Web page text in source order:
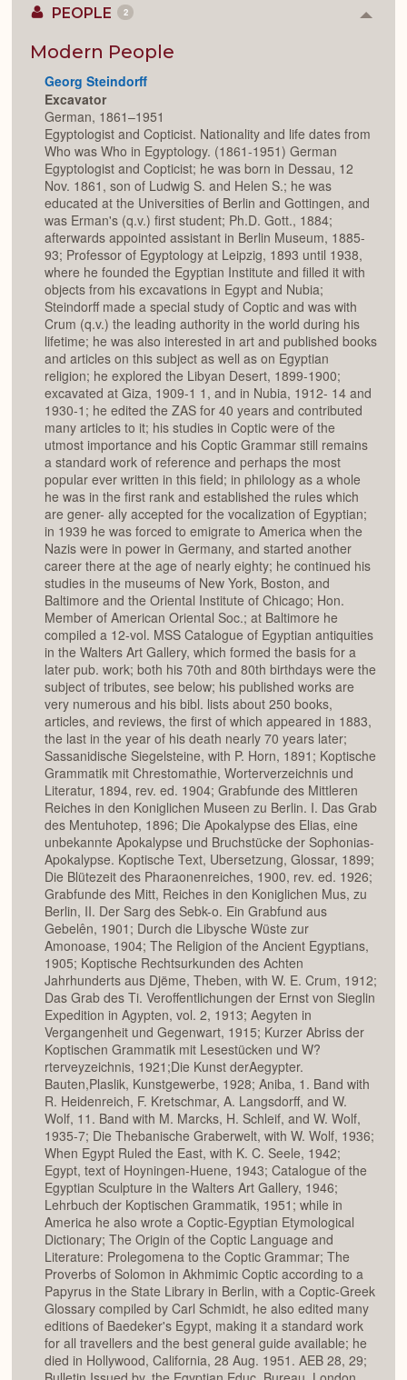
PEOPLE 2
Modern People
Georg Steindorff
Excavator
German, 1861–1951
Egyptologist and Copticist. Nationality and life dates from
Who was Who in Egyptology. (1861-1951) German
Egyptologist and Copticist; he was born in Dessau, 12
Nov. 1861, son of Ludwig S. and Helen S.; he was
educated at the Universities of Berlin and Gottingen, and
was Erman's (q.v.) first student; Ph.D. Gott., 1884;
afterwards appointed assistant in Berlin Museum, 1885-
93; Professor of Egyptology at Leipzig, 1893 until 1938,
where he founded the Egyptian Institute and filled it with
objects from his excavations in Egypt and Nubia;
Steindorff made a special study of Coptic and was with
Crum (q.v.) the leading authority in the world during his
lifetime; he was also interested in art and published books
and articles on this subject as well as on Egyptian
religion; he explored the Libyan Desert, 1899-1900;
excavated at Giza, 1909-1 1, and in Nubia, 1912- 14 and
1930-1; he edited the ZAS for 40 years and contributed
many articles to it; his studies in Coptic were of the
utmost importance and his Coptic Grammar still remains
a standard work of reference and perhaps the most
popular ever written in this field; in philology as a whole
he was in the first rank and established the rules which
are gener- ally accepted for the vocalization of Egyptian;
in 1939 he was forced to emigrate to America when the
Nazis were in power in Germany, and started another
career there at the age of nearly eighty; he continued his
studies in the museums of New York, Boston, and
Baltimore and the Oriental Institute of Chicago; Hon.
Member of American Oriental Soc.; at Baltimore he
compiled a 12-vol. MSS Catalogue of Egyptian antiquities
in the Walters Art Gallery, which formed the basis for a
later pub. work; both his 70th and 80th birthdays were the
subject of tributes, see below; his published works are
very numerous and his bibl. lists about 250 books,
articles, and reviews, the first of which appeared in 1883,
the last in the year of his death nearly 70 years later;
Sassanidische Siegelsteine, with P. Horn, 1891; Koptische
Grammatik mit Chrestomathie, Worterverzeichnis und
Literatur, 1894, rev. ed. 1904; Grabfunde des Mittleren
Reiches in den Koniglichen Museen zu Berlin. I. Das Grab
des Mentuhotep, 1896; Die Apokalypse des Elias, eine
unbekannte Apokalypse und Bruchstücke der Sophonias-
Apokalypse. Koptische Text, Ubersetzung, Glossar, 1899;
Die Blütezeit des Pharaonenreiches, 1900, rev. ed. 1926;
Grabfunde des Mitt, Reiches in den Koniglichen Mus, zu
Berlin, II. Der Sarg des Sebk-o. Ein Grabfund aus
Gebelên, 1901; Durch die Libysche Wüste zur
Amonoase, 1904; The Religion of the Ancient Egyptians,
1905; Koptische Rechtsurkunden des Achten
Jahrhunderts aus Djëme, Theben, with W. E. Crum, 1912;
Das Grab des Ti. Veroffentlichungen der Ernst von Sieglin
Expedition in Agypten, vol. 2, 1913; Aegyten in
Vergangenheit und Gegenwart, 1915; Kurzer Abriss der
Koptischen Grammatik mit Lesestücken und W?
rterveyzeichnis, 1921;Die Kunst derAegypter.
Bauten,Plaslik, Kunstgewerbe, 1928; Aniba, 1. Band with
R. Heidenreich, F. Kretschmar, A. Langsdorff, and W.
Wolf, 11. Band with M. Marcks, H. Schleif, and W. Wolf,
1935-7; Die Thebanische Graberwelt, with W. Wolf, 1936;
When Egypt Ruled the East, with K. C. Seele, 1942;
Egypt, text of Hoyningen-Huene, 1943; Catalogue of the
Egyptian Sculpture in the Walters Art Gallery, 1946;
Lehrbuch der Koptischen Grammatik, 1951; while in
America he also wrote a Coptic-Egyptian Etymological
Dictionary; The Origin of the Coptic Language and
Literature: Prolegomena to the Coptic Grammar; The
Proverbs of Solomon in Akhmimic Coptic according to a
Papyrus in the State Library in Berlin, with a Coptic-Greek
Glossary compiled by Carl Schmidt, he also edited many
editions of Baedeker's Egypt, making it a standard work
for all travellers and the best general guide available; he
died in Hollywood, California, 28 Aug. 1951. AEB 28, 29;